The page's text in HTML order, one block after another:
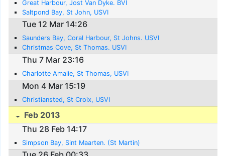
Great Harbour, Jost Van Dyke. BVI
Saltpond Bay, St John, USVI
Tue 12 Mar 14:26
Saunders Bay, Coral Harbour, St Johns. USVI
Christmas Cove, St Thomas. USVI
Thu 7 Mar 23:16
Charlotte Amalie, St Thomas, USVI
Mon 4 Mar 15:19
Christiansted, St Croix, USVI
Feb 2013
Thu 28 Feb 14:17
Simpson Bay, Sint Maarten. (St Martin)